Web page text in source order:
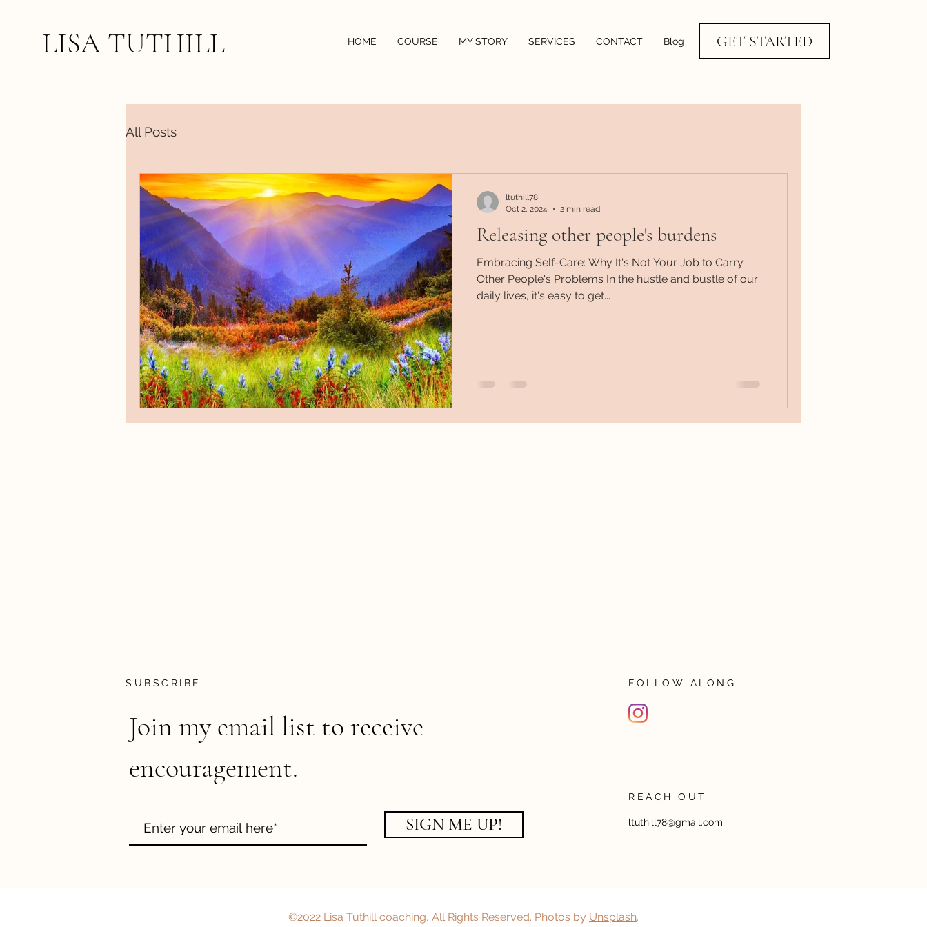
LISA TUTHILL HOME COURSE MY STORY SERVICES CONTACT Blog GET STARTED
All Posts
Releasing other people's burdens
Embracing Self-Care: Why It's Not Your Job to Carry
Other People's Problems In the hustle and bustle of our
daily lives, it's easy to get...
ltuthill78
Oct 2, 2024
2 min read
SUBSCRIBE
Join my email list to receive
encouragement.
SIGN ME UP!
FOLLOW ALONG
REACH OUT
ltuthill78@gmail.com
©2022 Lisa Tuthill coaching, All Rights Reserved. Photos by Unsplash​.